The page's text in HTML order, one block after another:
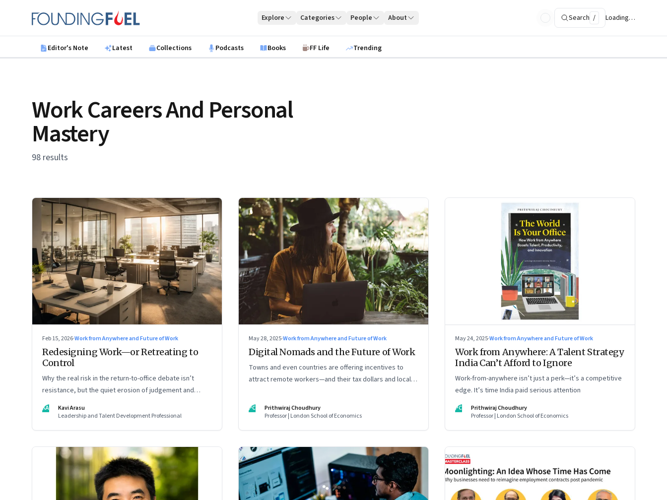
Founding Fuel
Explore Categories People About Search / Loading…
Editor's Note Latest Collections Podcasts Books FF Life Trending
Work Careers And Personal
Mastery
98 results
Feb 15, 2026·Work from Anywhere and Future of Work
Redesigning Work—or Retreating to
Control
Why the real risk in the return-to-office debate isn’t
resistance, but the quiet erosion of judgement and
capability
KA
Kavi Arasu
Leadership and Talent Development Professional
May 28, 2025·Work from Anywhere and Future of Work
Digital Nomads and the Future of Work
Towns and even countries are offering incentives to
attract remote workers—and their tax dollars and local
flexibility for their remote talent. An extract from
Prithwiraj Choudhury’s new book, ‘The World Is Your
PC
Prithwiraj Choudhury
Professor | London School of Economics
May 24, 2025·Work from Anywhere and Future of Work
Work from Anywhere: A Talent Strategy
India Can’t Afford to Ignore
Work-from-anywhere isn’t just a perk—it’s a competitive
edge. It’s time India paid serious attention
PC
Prithwiraj Choudhury
Professor | London School of Economics